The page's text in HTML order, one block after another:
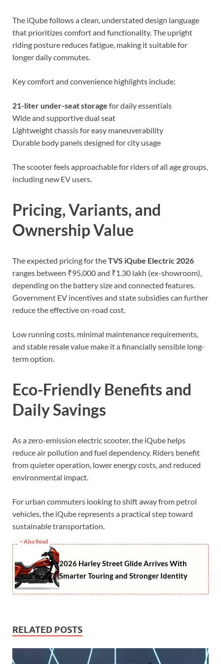
The iQube follows a clean, understated design language
that prioritizes comfort and functionality. The upright
riding posture reduces fatigue, making it suitable for
longer daily commutes.
Key comfort and convenience highlights include:
21-liter under-seat storage for daily essentials
Wide and supportive dual seat
Lightweight chassis for easy maneuverability
Durable body panels designed for city usage
The scooter feels approachable for riders of all age groups,
including new EV users.
Pricing, Variants, and
Ownership Value
The expected pricing for theTVS iQube Electric 2026
ranges between ₹95,000 and ₹1.30 lakh (ex-showroom),
depending on the battery size and connected features.
Government EV incentives and state subsidies can further
reduce the effective on-road cost.
Low running costs, minimal maintenance requirements,
and stable resale value make it a financially sensible long-
term option.
Eco-Friendly Benefits and
Daily Savings
As a zero-emission electric scooter, the iQube helps
reduce air pollution and fuel dependency. Riders benefit
from quieter operation, lower energy costs, and reduced
environmental impact.
For urban commuters looking to shift away from petrol
vehicles, the iQube represents a practical step toward
sustainable transportation.
~ Also Read
2026 Harley Street Glide Arrives With
Smarter Touring and Stronger Identity
RELATED POSTS